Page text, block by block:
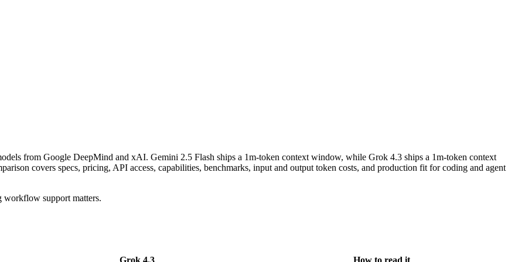
from Google DeepMind and xAI. Gemini 2.5 Flash ships a 1m-token context window, while Grok 4.3 ships a 1m-token context
covers specs, pricing, API access, capabilities, benchmarks, input and output token costs, and production fit for coding and agent
workflow support matters.
Grok 4.3 How to read it